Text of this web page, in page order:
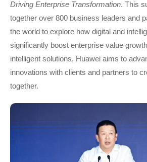
Driving Enterprise Transformation. This
together over 800 business leaders and
the world to explore how digital and
significantly boost enterprise value
intelligent solutions, Huawei aims to
innovations with clients and partners to
together.